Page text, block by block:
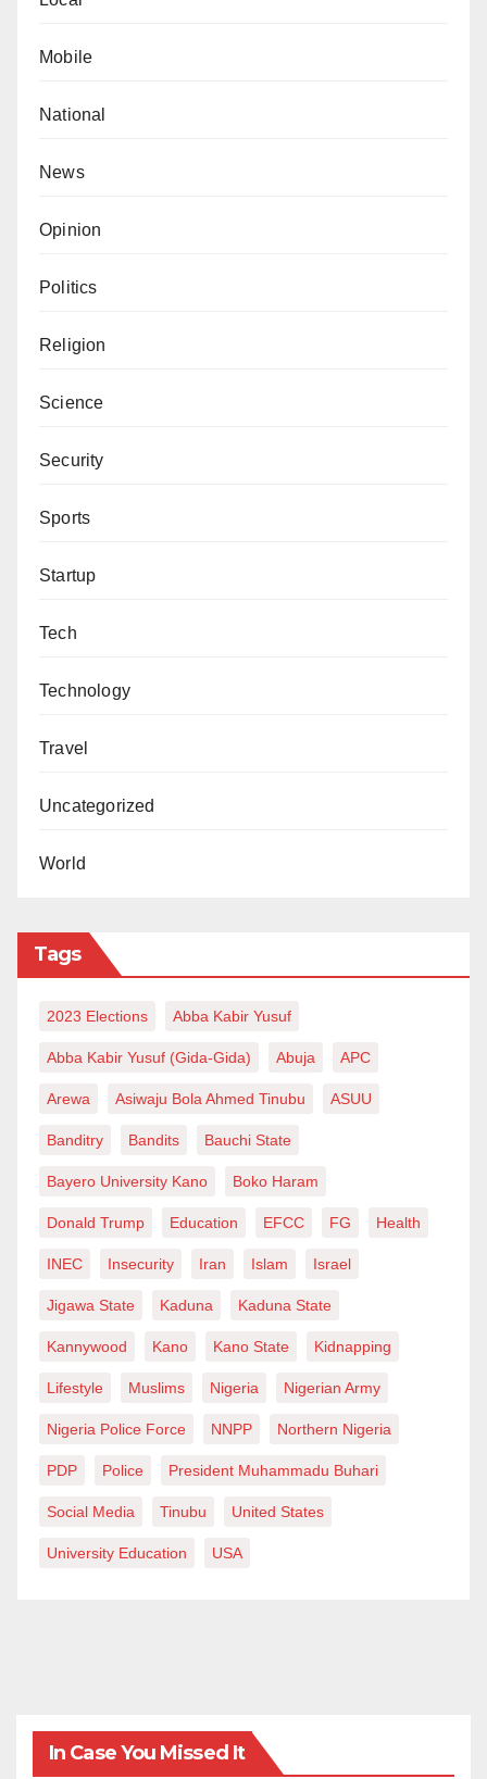
Mobile
National
News
Opinion
Politics
Religion
Science
Security
Sports
Startup
Tech
Technology
Travel
Uncategorized
World
Tags
2023 Elections Abba Kabir Yusuf
Abba Kabir Yusuf (Gida-Gida) Abuja APC
Arewa Asiwaju Bola Ahmed Tinubu ASUU
Banditry Bandits Bauchi State
Bayero University Kano Boko Haram
Donald Trump Education EFCC FG Health
INEC Insecurity Iran Islam Israel
Jigawa State Kaduna Kaduna State
Kannywood Kano Kano State Kidnapping
Lifestyle Muslims Nigeria Nigerian Army
Nigeria Police Force NNPP Northern Nigeria
PDP Police President Muhammadu Buhari
Social Media Tinubu United States
University Education USA
In Case You Missed It